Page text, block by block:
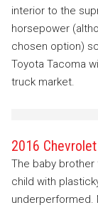
interior to the
horsepower
chosen option)
Toyota Tacoma
truck market.
2016
The baby brother
child with
underperformed.